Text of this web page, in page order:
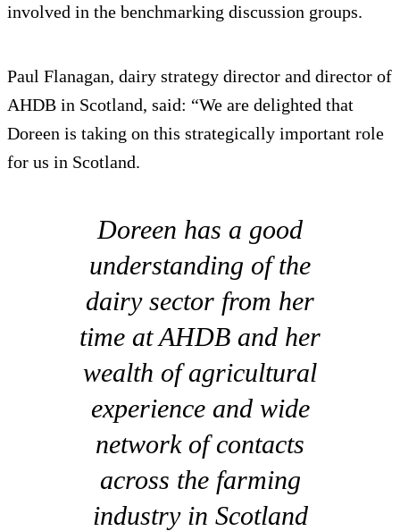
involved in the benchmarking discussion groups.
Paul Flanagan, dairy strategy director and director of
AHDB in Scotland, said: “We are delighted that
Doreen is taking on this strategically important role
for us in Scotland.
Doreen has a good
understanding of the
dairy sector from her
time at AHDB and her
wealth of agricultural
experience and wide
network of contacts
across the farming
industry in Scotland